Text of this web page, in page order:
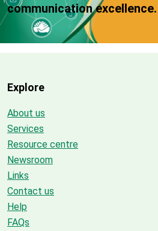
communication excellence.
Explore
About us
Services
Resource centre
Newsroom
Links
Contact us
Help
FAQs